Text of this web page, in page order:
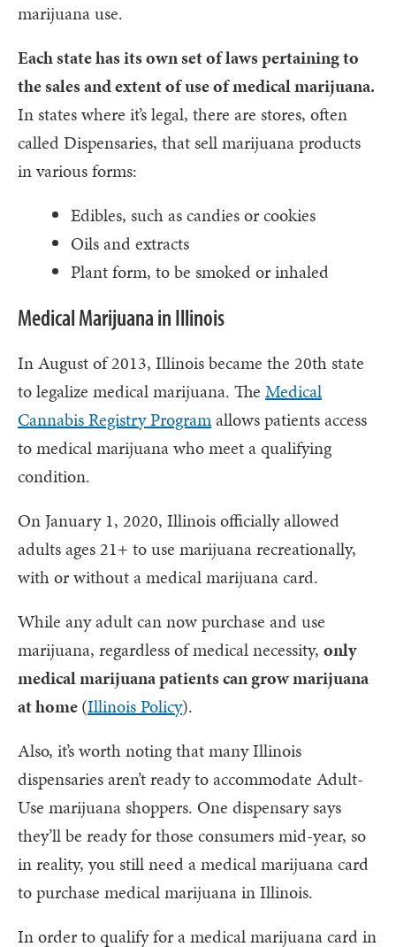
marijuana use.
Each state has its own set of laws pertaining to
the sales and extent of use of medical marijuana.
In states where it’s legal, there are stores, often
called Dispensaries, that sell marijuana products
in various forms:
Edibles, such as candies or cookies
Oils and extracts
Plant form, to be smoked or inhaled
Medical Marijuana in Illinois
In August of 2013, Illinois became the 20th state
to legalize medical marijuana. The Medical
Cannabis Registry Programallows patients access
to medical marijuana who meet a qualifying
condition.
On January 1, 2020, Illinois officially allowed
adults ages 21+ to use marijuana recreationally,
with or without a medical marijuana card.
While any adult can now purchase and use
marijuana, regardless of medical necessity, only
medical marijuana patients can grow marijuana
at home(Illinois Policy).
Also, it’s worth noting that many Illinois
dispensaries aren’t ready to accommodate Adult-
Use marijuana shoppers. One dispensary says
they’ll be ready for those consumers mid-year, so
in reality, you still need a medical marijuana card
to purchase medical marijuana in Illinois.
In order to qualify for a medical marijuana card in